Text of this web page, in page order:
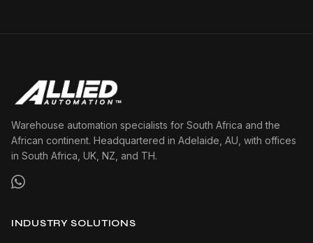
Warehouse automation specialists for South Africa and the
African continent. Headquartered in Adelaide, AU, with offices
in South Africa, UK, NZ, and TH.
INDUSTRY SOLUTIONS